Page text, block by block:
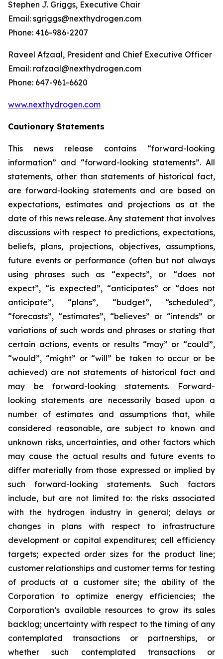
Stephen J. Griggs, Executive Chair
Email: sgriggs@nexthydrogen.com
Phone: 416-986-2207
Raveel Afzaal, President and Chief Executive Officer
Email: rafzaal@nexthydrogen.com
Phone: 647-961-6620
www.nexthydrogen.com
Cautionary Statements
This news release contains “forward-looking
information” and “forward-looking statements”. All
statements, other than statements of historical fact,
are forward-looking statements and are based on
expectations, estimates and projections as at the
date of this news release. Any statement that involves
discussions with respect to predictions, expectations,
beliefs, plans, projections, objectives, assumptions,
future events or performance (often but not always
using phrases such as “expects”, or “does not
expect”, “is expected”, “anticipates” or “does not
anticipate”, “plans”, “budget”, “scheduled”,
“forecasts”, “estimates”, “believes” or “intends” or
variations of such words and phrases or stating that
certain actions, events or results “may” or “could”,
“would”, “might” or “will” be taken to occur or be
achieved) are not statements of historical fact and
may be forward-looking statements. Forward-
looking statements are necessarily based upon a
number of estimates and assumptions that, while
considered reasonable, are subject to known and
unknown risks, uncertainties, and other factors which
may cause the actual results and future events to
differ materially from those expressed or implied by
such forward-looking statements. Such factors
include, but are not limited to: the risks associated
with the hydrogen industry in general; delays or
changes in plans with respect to infrastructure
development or capital expenditures; cell efficiency
targets; expected order sizes for the product line;
customer relationships and customer terms for testing
of products at a customer site; the ability of the
Corporation to optimize energy efficiencies; the
Corporation’s available resources to grow its sales
backlog; uncertainty with respect to the timing of any
contemplated transactions or partnerships, or
whether such contemplated transactions or